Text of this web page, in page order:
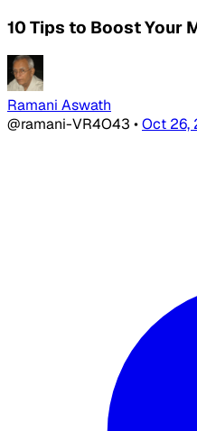
10 Tips to Boost Your
Ramani Aswath
@ramani-VR4O43 •Oct 26,